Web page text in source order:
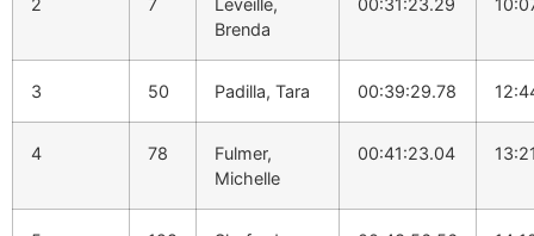
2 7
Leveille,
Brenda
00:31:23.29
3 50 Padilla, Tara 00:39:29.78
4 78
Fulmer,
Michelle
00:41:23.04